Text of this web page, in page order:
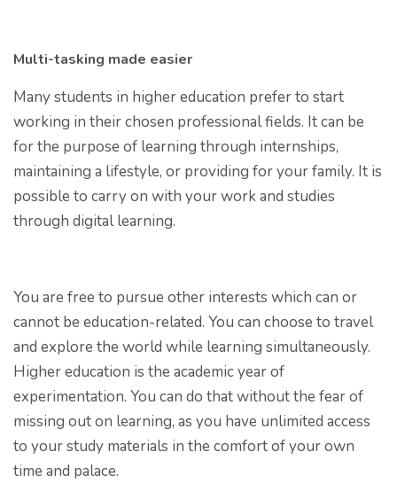
Multi-tasking made easier
Many students in higher education prefer to start
working in their chosen professional fields. It can be
for the purpose of learning through internships,
maintaining a lifestyle, or providing for your family. It is
possible to carry on with your work and studies
through digital learning.
You are free to pursue other interests which can or
cannot be education-related. You can choose to travel
and explore the world while learning simultaneously.
Higher education is the academic year of
experimentation. You can do that without the fear of
missing out on learning, as you have unlimited access
to your study materials in the comfort of your own
time and palace.